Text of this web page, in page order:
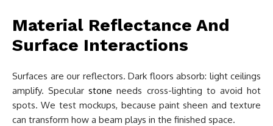
Material Reflectance And
Surface Interactions
Surfaces are our reflectors. Dark floors absorb: light ceilings
amplify. Specularstone needs cross-lighting to avoid hot
spots. We test mockups, because paint sheen and texture
can transform how a beam plays in the finished space.